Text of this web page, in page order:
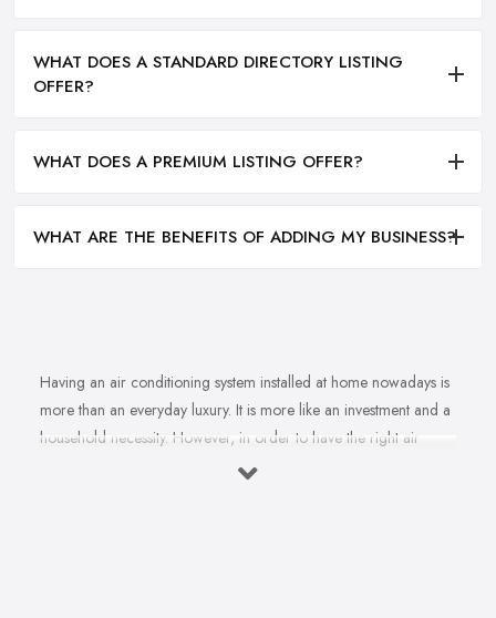
WHAT DOES A STANDARD DIRECTORY LISTING
OFFER?
WHAT DOES A PREMIUM LISTING OFFER?
WHAT ARE THE BENEFITS OF ADDING MY BUSINESS?
Having an air conditioning system installed at home nowadays is
more than an everyday luxury. It is more like an investment and a
household necessity. However, in order to have the right air
conditioning system installed at home and ensure cost-efficiency